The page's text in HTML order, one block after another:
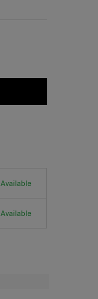
Available
Available